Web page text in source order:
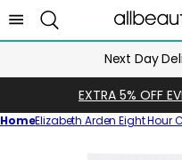
Next Day
EXTRA 5% OFF
HomeElizabeth Arden Eight Hour